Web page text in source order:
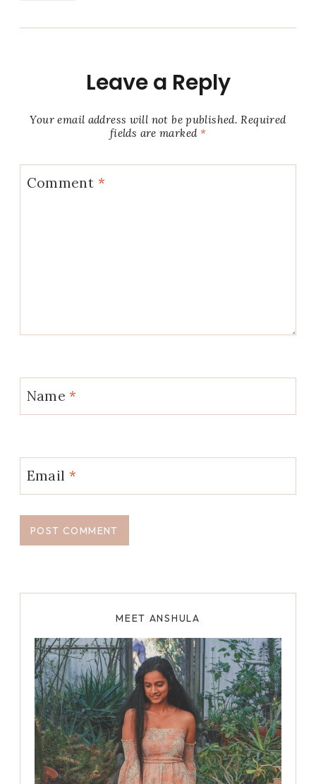
Leave a Reply
Your email address will not be published. Required
fields are marked *
Comment *
Name*
Email *
MEET ANSHULA